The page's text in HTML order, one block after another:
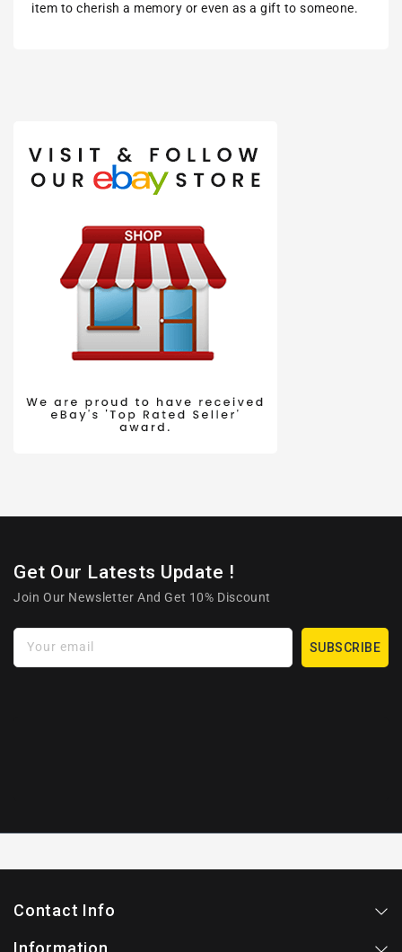
item to cherish a memory or even as a gift to someone.
Get Our Latests Update !
Join Our Newsletter And Get 10% Discount
Your email SUBSCRIBE
Contact Info
Information